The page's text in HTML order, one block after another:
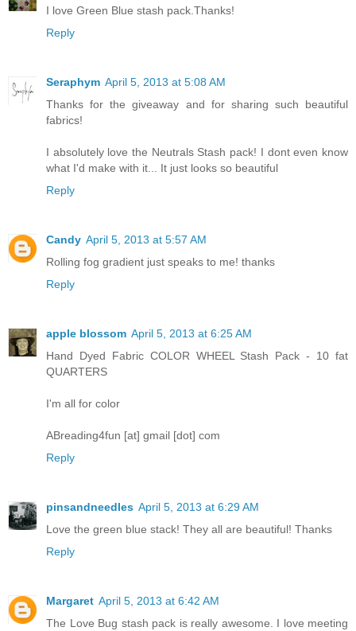
I love Green Blue stash pack.Thanks!
Reply
Seraphym April 5, 2013 at 5:08 AM
Thanks for the giveaway and for sharing such beautiful
fabrics!
I absolutely love the Neutrals Stash pack! I dont even know
what I'd make with it... It just looks so beautiful
Reply
Candy April 5, 2013 at 5:57 AM
Rolling fog gradient just speaks to me! thanks
Reply
apple blossom April 5, 2013 at 6:25 AM
Hand Dyed Fabric COLOR WHEEL Stash Pack - 10 fat
QUARTERS
I'm all for color
ABreading4fun [at] gmail [dot] com
Reply
pinsandneedles April 5, 2013 at 6:29 AM
Love the green blue stack! They all are beautiful! Thanks
Reply
Margaret April 5, 2013 at 6:42 AM
The Love Bug stash pack is really awesome. I love meeting